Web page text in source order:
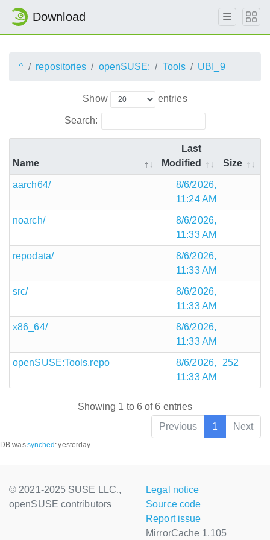
Download
^ repositories openSUSE: Tools UBI_9
Show entries
Search:
Name
Last
Modified
Size
aarch64/
8/6/2026,
11:24 AM
noarch/
8/6/2026,
11:33 AM
repodata/
8/6/2026,
11:33 AM
src/
8/6/2026,
11:33 AM
x86_64/
8/6/2026,
11:33 AM
openSUSE:Tools.repo
8/6/2026,
11:33 AM
252
Showing 1 to 6 of 6 entries
Previous
1 Next
DB wassynched :yesterday
© 2021-2025 SUSE LLC.,
openSUSE contributors
Legal notice
Source code
Report issue
MirrorCache 1.105